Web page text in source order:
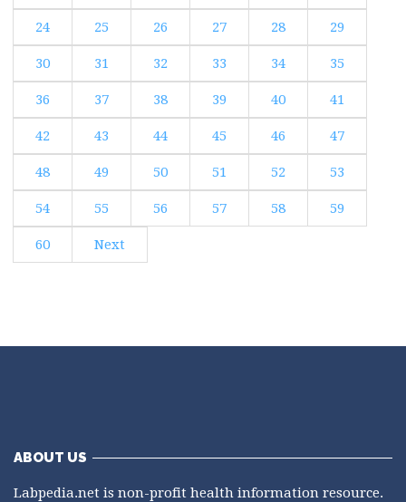
24 25 26 27 28 29
30 31 32 33 34 35
36 37 38 39 40 41
42 43 44 45 46 47
48 49 50 51 52 53
54 55 56 57 58 59
60 Next
ABOUT US
Labpedia.net is non-profit health information resource.